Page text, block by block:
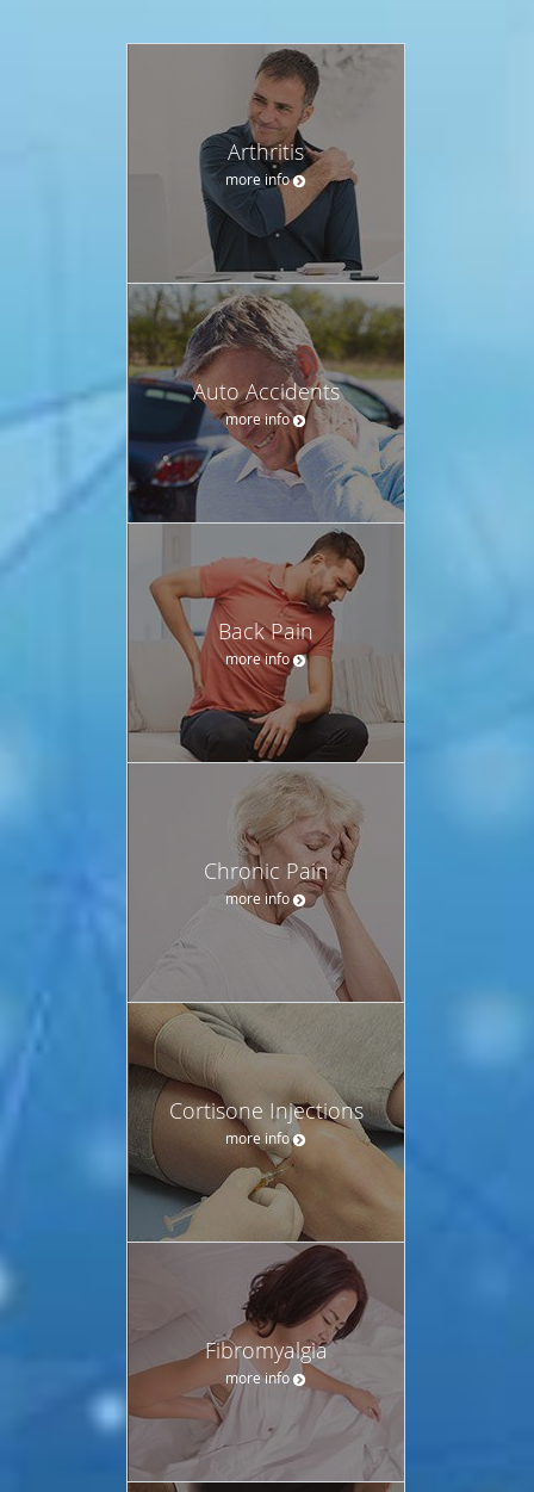
Arthritis
more info
Auto Accidents
more info
Back Pain
more info
Chronic Pain
more info
Cortisone Injections
more info
Fibromyalgia
more info